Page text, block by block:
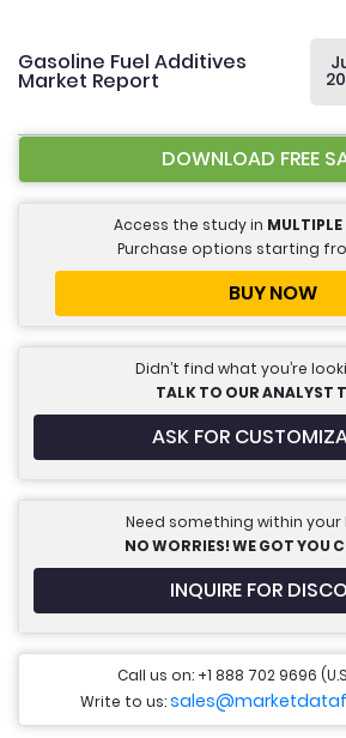
Gasoline Fuel Additives
Market Report
DOWNLOAD FREE
Access the study in
Purchase options starting
BUY NOW
Didn’t find what you’re
TALK TO OUR ANALYST
ASK FOR
Need something within
NO WORRIES! WE GOT YOU
INQUIRE FOR
Call us on: +1 888 702 9696
Write to us: